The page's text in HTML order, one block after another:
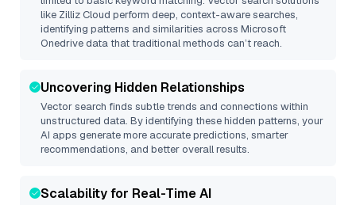
like Zilliz Cloud perform deep, context-aware searches,
identifying patterns and similarities across Microsoft
Onedrive data that traditional methods can’t reach.
Uncovering Hidden Relationships
Vector search finds subtle trends and connections within
unstructured data. By identifying these hidden patterns, your
AI apps generate more accurate predictions, smarter
recommendations, and better overall results.
Scalability for Real-Time AI